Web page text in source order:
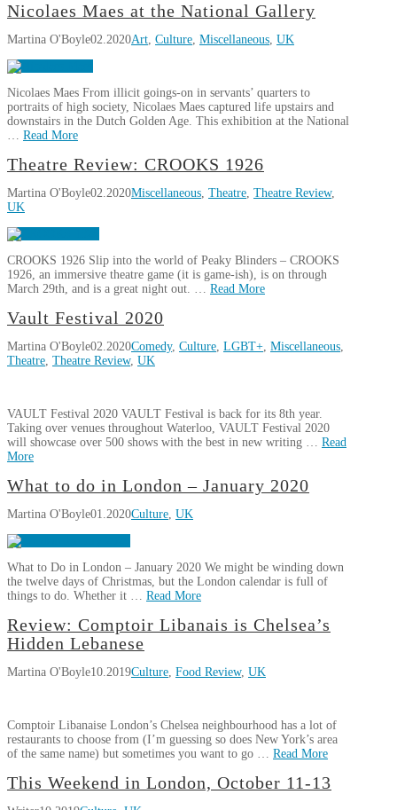
(Complete)
Delight11.17.2021
Martina
Virtually
Green
Note05.28.2020
Nicolaes Maes at the National Gallery
Martina O'Boyle02.2020Art, Culture, Miscellaneous, UK
Nicolaes Maes From illicit goings-on in servants’ quarters to
portraits of high society, Nicolaes Maes captured life upstairs and
downstairs in the Dutch Golden Age. This exhibition at the National
… Read More
Martina
Nicolaes
Maes
at
the
National
Gallery02.27.2020
Theatre Review: CROOKS 1926
Martina O'Boyle02.2020Miscellaneous, Theatre, Theatre Review,
UK
CROOKS 1926 Slip into the world of Peaky Blinders – CROOKS
1926, an immersive theatre game (it is game-ish), is on through
March 29th, and is a great night out. … Read More
Martina
Theatre
Review:
CROOKS
Vault Festival 2020
Martina O'Boyle02.2020Comedy, Culture, LGBT+, Miscellaneous,
Theatre, Theatre Review, UK
VAULT Festival 2020 VAULT Festival is back for its 8th year.
Taking over venues throughout Waterloo, VAULT Festival 2020
will showcase over 500 shows with the best in new writing … Read
More
Martina
Vault
Festival
202002.13.2020
What to do in London – January 2020
Martina O'Boyle01.2020Culture, UK
What to Do in London – January 2020 We might be winding down
the twelve days of Christmas, but the London calendar is full of
things to do. Whether it … Read More
Martina
O'Boyle What
to
do
–
January
Review: Comptoir Libanais is Chelsea’s
Hidden Lebanese
Martina O'Boyle10.2019Culture, Food Review, UK
Comptoir Libanaise London’s Chelsea neighbourhood has a lot of
restaurants to choose from (I’m guessing so does New York’s area
of the same name) but sometimes you want to go … Read More
Martina
Review:
This Weekend in London, October 11-13